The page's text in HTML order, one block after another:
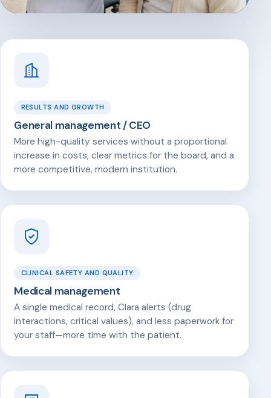
RESULTS AND GROWTH
General management / CEO
More high-quality services without a proportional
increase in costs, clear metrics for the board, and a
more competitive, modern institution.
CLINICAL SAFETY AND QUALITY
Medical management
A single medical record, Clara alerts (drug
interactions, critical values), and less paperwork for
your staff—more time with the patient.